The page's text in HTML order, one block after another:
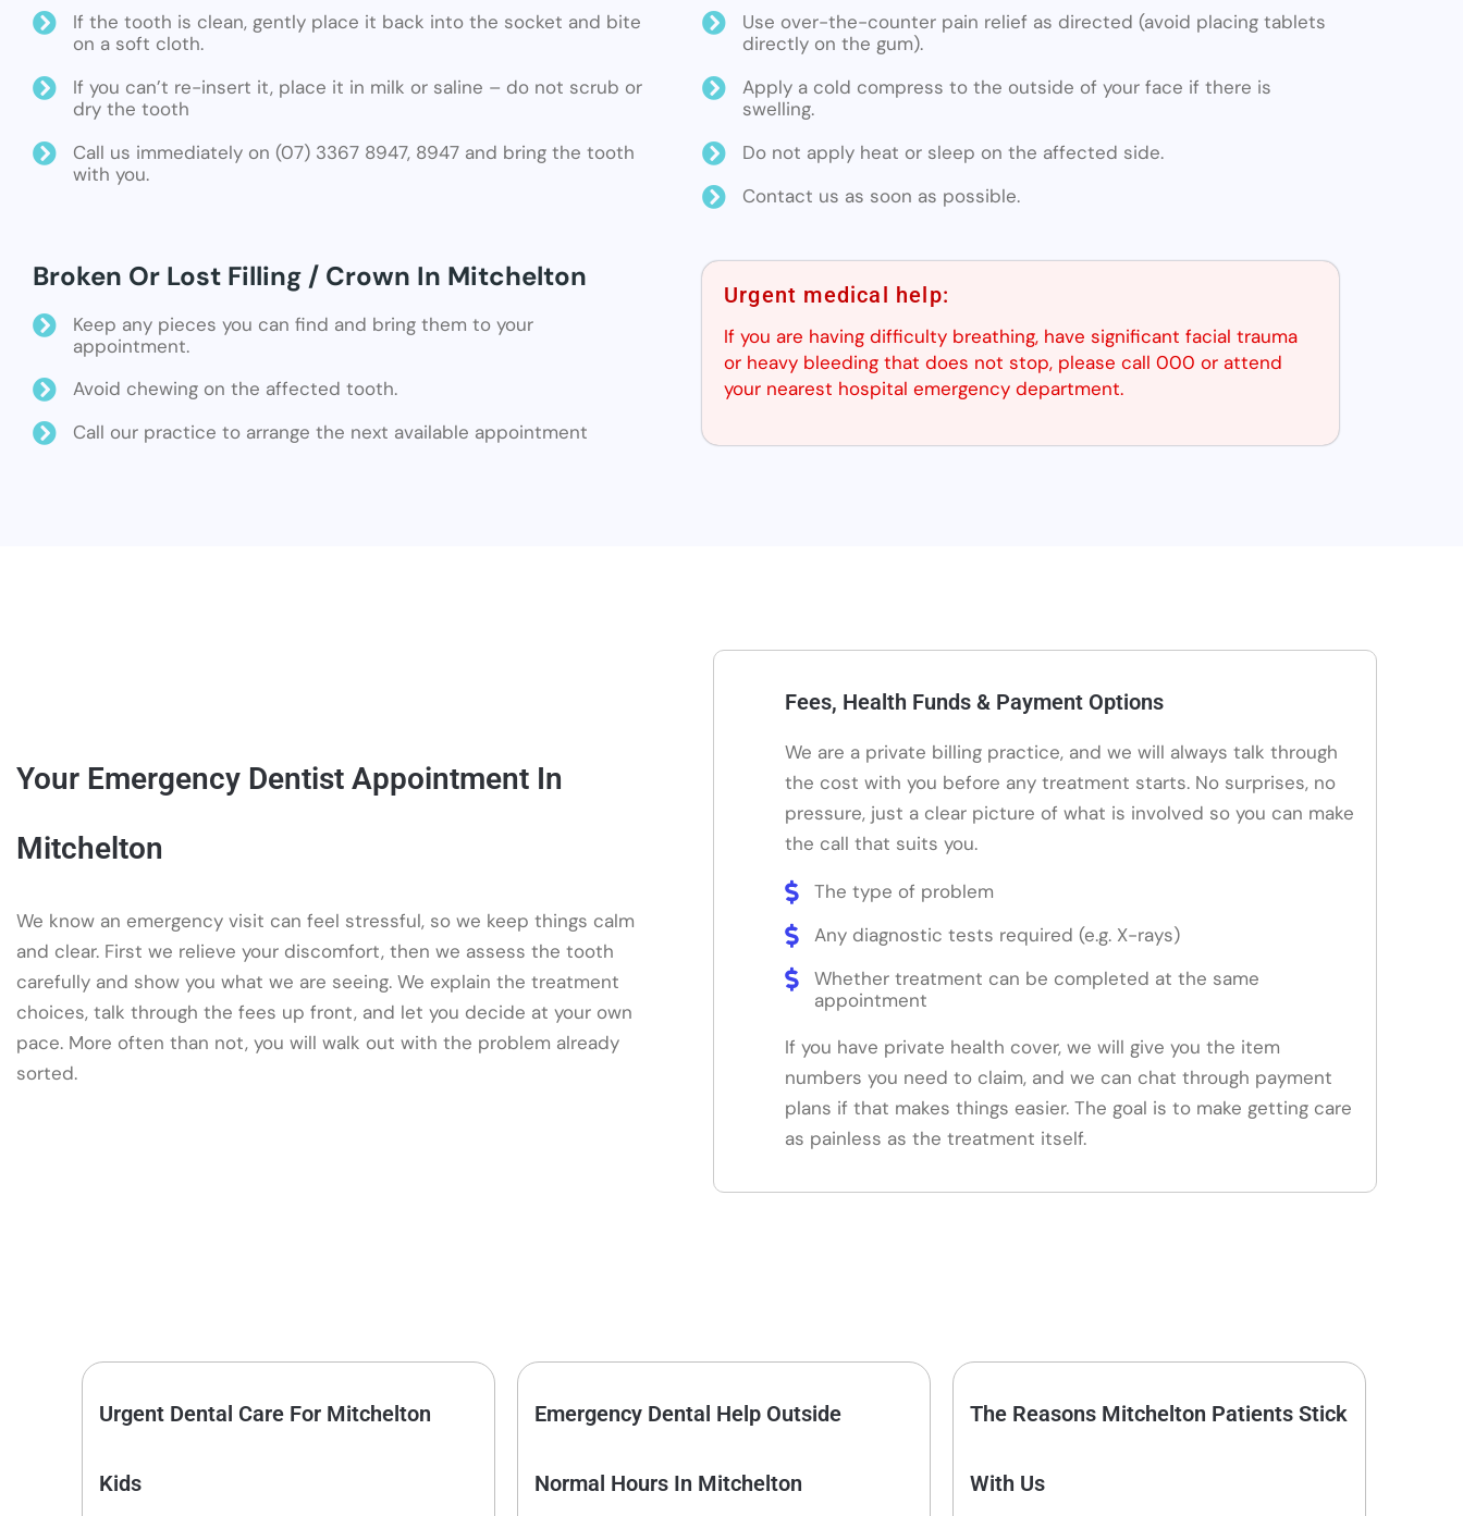
If the tooth is clean, gently place it back into the socket and bite
on a soft cloth.
If you can’t re-insert it, place it in milk or saline – do not scrub or
dry the tooth
Call us immediately on (07) 3367 8947, 8947 and bring the tooth
with you.
Use over-the-counter pain relief as directed (avoid placing tablets
directly on the gum).
Apply a cold compress to the outside of your face if there is
swelling.
Do not apply heat or sleep on the affected side.
Contact us as soon as possible.
Broken Or Lost Filling / Crown In Mitchelton
Keep any pieces you can find and bring them to your
appointment.
Avoid chewing on the affected tooth.
Call our practice to arrange the next available appointment
Urgent medical help:
If you are having difficulty breathing, have significant facial trauma
or heavy bleeding that does not stop, please call 000 or attend
your nearest hospital emergency department.
Your Emergency Dentist Appointment In
Mitchelton
We know an emergency visit can feel stressful, so we keep things calm
and clear. First we relieve your discomfort, then we assess the tooth
carefully and show you what we are seeing. We explain the treatment
choices, talk through the fees up front, and let you decide at your own
pace. More often than not, you will walk out with the problem already
sorted.
Fees, Health Funds & Payment Options
We are a private billing practice, and we will always talk through
the cost with you before any treatment starts. No surprises, no
pressure, just a clear picture of what is involved so you can make
the call that suits you.
The type of problem
Any diagnostic tests required (e.g. X-rays)
Whether treatment can be completed at the same
appointment
If you have private health cover, we will give you the item
numbers you need to claim, and we can chat through payment
plans if that makes things easier. The goal is to make getting care
as painless as the treatment itself.
Urgent Dental Care For Mitchelton
Kids
Emergency Dental Help Outside
Normal Hours In Mitchelton
The Reasons Mitchelton Patients Stick
With Us